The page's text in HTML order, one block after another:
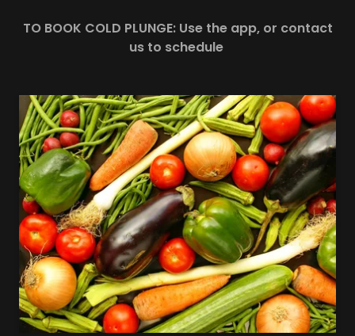
TO BOOK COLD PLUNGE: Use the app, or contact
us to schedule